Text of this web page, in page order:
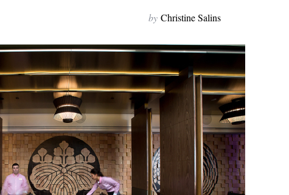
by Christine Salins